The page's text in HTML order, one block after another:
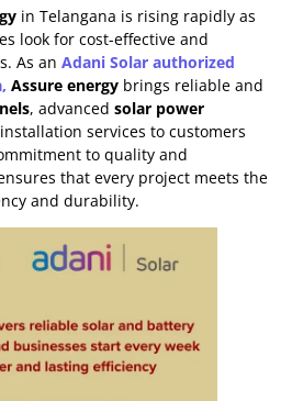
in Telangana is rising rapidly as
look for cost-effective and
As an Adani Solar authorized
Assure energy brings reliable and
, advanced solar power
services to customers
to quality and
that every project meets the
and durability.